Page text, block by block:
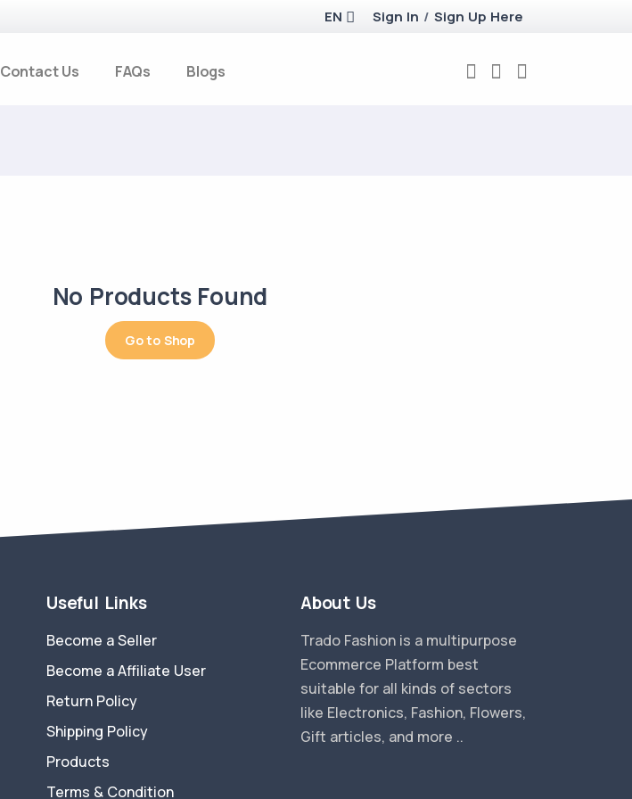
EN Sign In / Sign Up Here
Contact Us FAQs Blogs
No Products Found
Go to Shop
Useful Links
Become a Seller
Become a Affiliate User
Return Policy
Shipping Policy
Products
Terms & Condition
About Us
Trado Fashion is a multipurpose
Ecommerce Platform best
suitable for all kinds of sectors
like Electronics, Fashion, Flowers,
Gift articles, and more ..